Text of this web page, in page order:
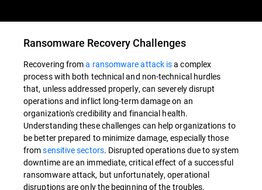
Ransomware Recovery Challenges
Recovering froma ransomware attack isa complex
process with both technical and non-technical hurdles
that, unless addressed properly, can severely disrupt
operations and inflict long-term damage on an
organization's credibility and financial health.
Understanding these challenges can help organizations to
be better prepared to minimize damage, especially those
fromsensitive sectors. Disrupted operations due to system
downtime are an immediate, critical effect of a successful
ransomware attack, but unfortunately, operational
disruptions are only the beginning of the troubles.